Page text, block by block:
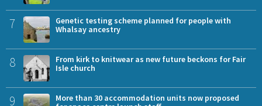
7
Genetic testing scheme planned for people with
Whalsay ancestry
8
From kirk to knitwear as new future beckons for Fair
Isle church
9
More than 30 accommodation units now proposed